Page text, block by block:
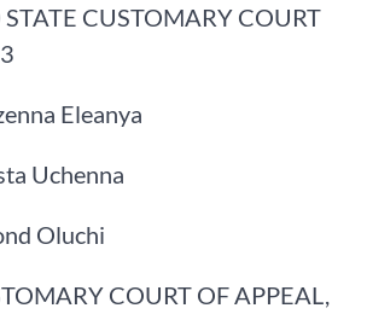
CUSTOMARY COURT
Eleanya
Uchenna
Oluchi
COURT OF APPEAL,